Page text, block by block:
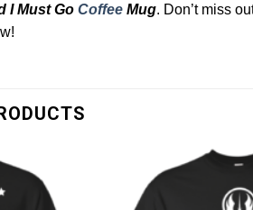
I Must Go Coffee Mug. Don’t miss